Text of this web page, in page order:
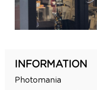
INFORMATION
Photomania